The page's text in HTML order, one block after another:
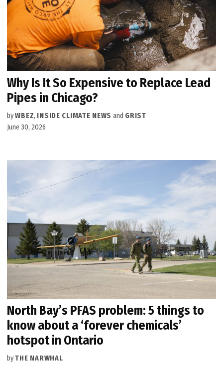
Why Is It So Expensive to Replace Lead
Pipes in Chicago?
byWBEZ, INSIDE CLIMATE NEWS and GRIST
June 30, 2026
North Bay’s PFAS problem: 5 things to
know about a ‘forever chemicals’
hotspot in Ontario
byTHE NARWHAL